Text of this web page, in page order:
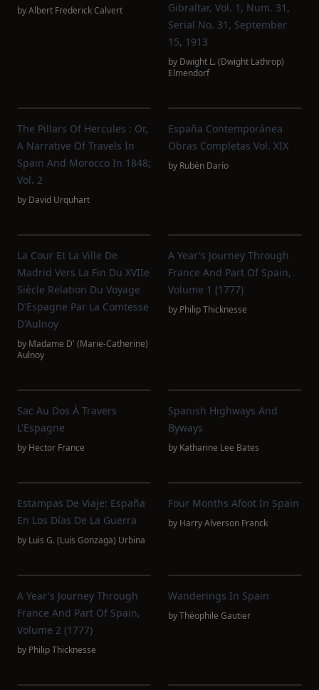
byAlbert Frederick Calvert
Gibraltar, Vol. 1, Num. 31,
Serial No. 31, September
15, 1913
by Dwight L. (Dwight Lathrop)
Elmendorf
The Pillars Of Hercules : Or,
A Narrative Of Travels In
Spain And Morocco In 1848;
Vol. 2
by David Urquhart
España Contemporánea
Obras Completas Vol. XIX
by Rubén Darío
La Cour Et La Ville De
Madrid Vers La Fin Du XVIIe
Siècle Relation Du Voyage
D'Espagne Par La Comtesse
D'Aulnoy
by Madame D' (Marie-Catherine)
Aulnoy
A Year's Journey Through
France And Part Of Spain,
Volume 1 (1777)
by Philip Thicknesse
Sac Au Dos À Travers
L'Espagne
by Hector France
Spanish Highways And
Byways
by Katharine Lee Bates
Estampas De Viaje: España
En Los Días De La Guerra
by Luis G. (Luis Gonzaga) Urbina
Four Months Afoot In Spain
by Harry Alverson Franck
A Year's Journey Through
France And Part Of Spain,
Volume 2 (1777)
by Philip Thicknesse
Wanderings In Spain
byThéophile Gautier